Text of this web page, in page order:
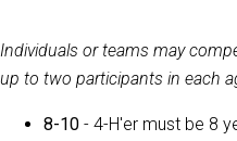
Individuals or teams may
up to two participants in each
8-10 - 4-H'er must be 8